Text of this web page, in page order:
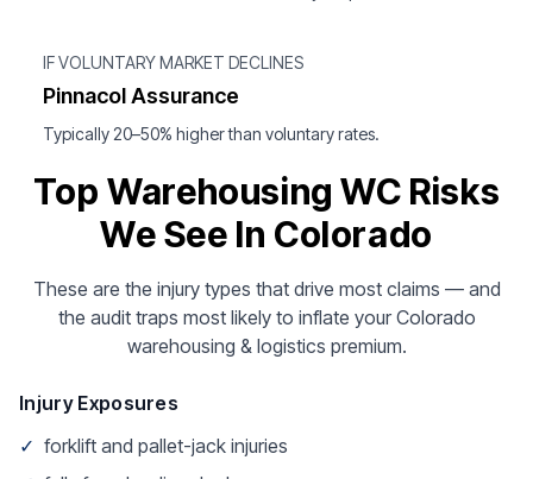
IF VOLUNTARY MARKET DECLINES
Pinnacol Assurance
Typically 20–50% higher than voluntary rates.
Top Warehousing WC Risks
We See In Colorado
These are the injury types that drive most claims — and
the audit traps most likely to inflate your Colorado
warehousing & logistics premium.
Injury Exposures
✓ forklift and pallet-jack injuries